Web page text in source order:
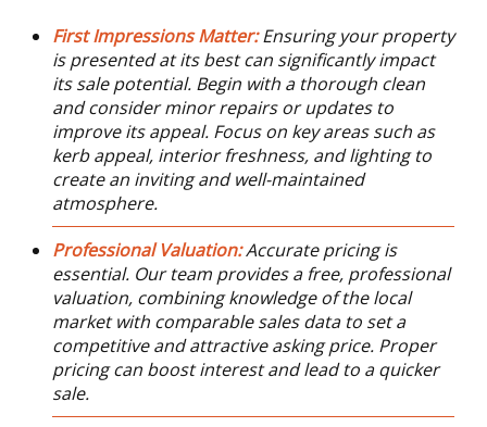
First Impressions Matter:Ensuring your property
is presented at its best can significantly impact
its sale potential. Begin with a thorough clean
and consider minor repairs or updates to
improve its appeal. Focus on key areas such as
kerb appeal, interior freshness, and lighting to
create an inviting and well-maintained
atmosphere.
Professional Valuation:Accurate pricing is
essential. Our team provides a free, professional
valuation, combining knowledge of the local
market with comparable sales data to set a
competitive and attractive asking price. Proper
pricing can boost interest and lead to a quicker
sale.